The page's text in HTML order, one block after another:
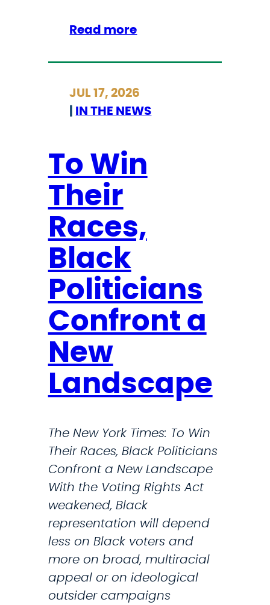
i
i
r
t
i
’
h
r
e
a
t
R
D
e
a
Read more:
o
e
p
p
v
B
i
l
l
a
C
d
v
e
JUL 17, 2026
IN THE NEWS
To Win
Their
Races,
Black
Politicians
Confront a
New
Landscape
The New York Times: To Win
Their Races, Black Politicians
Confront a New Landscape
With the Voting Rights Act
weakened, Black
representation will depend
less on Black voters and
more on broad, multiracial
appeal or on ideological
outsider campaigns